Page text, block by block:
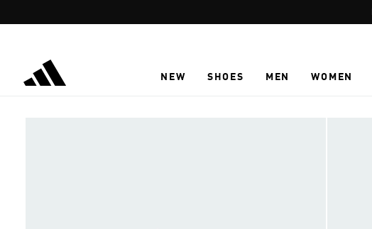
NEW SHOES MEN WOMEN